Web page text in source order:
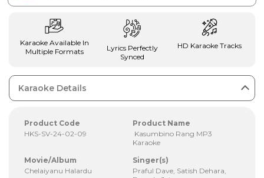
Karaoke Available In
Multiple Formats
Lyrics Perfectly
Synced
HD Karaoke Tracks
Karaoke Details
Product Code
HKS-SV-24-02-09
Product Name
Kasumbino Rang MP3
Karaoke
Movie/Album
Chelaiyanu Halardu
Singer(s)
Praful Dave, Satish Dehara,